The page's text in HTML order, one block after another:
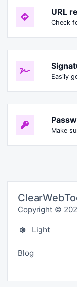
URL
Copyright ©
Light
Blog